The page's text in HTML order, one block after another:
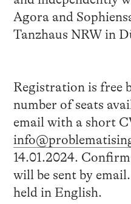
Agora and
Tanzhaus NRW in
Registration is free
number of seats
email with a short
14.01.2024.
will be sent by
held in English.